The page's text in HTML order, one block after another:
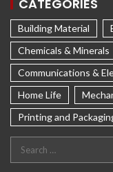
CATEGORIES
Building Material
Chemicals & Minerals
Communications &
Home Life
Printing and